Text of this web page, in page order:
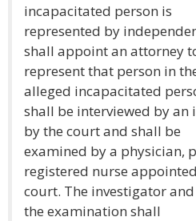
incapacitated person is
represented by
shall appoint an attorney
represent that person in
alleged incapacitated
shall be interviewed by
by the court and shall be
examined by a physician,
registered nurse
court. The investigator
the examination shall